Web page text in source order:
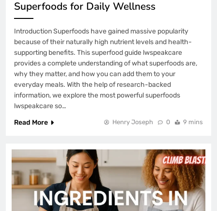
Superfoods for Daily Wellness
Introduction Superfoods have gained massive popularity
because of their naturally high nutrient levels and health-
supporting benefits. This superfood guide lwspeakcare
provides a complete understanding of what superfoods are,
why they matter, and how you can add them to your
everyday meals. With the help of research-backed
information, we explore the most powerful superfoods
lwspeakcare so…
Read More
Henry Joseph 0 9 mins